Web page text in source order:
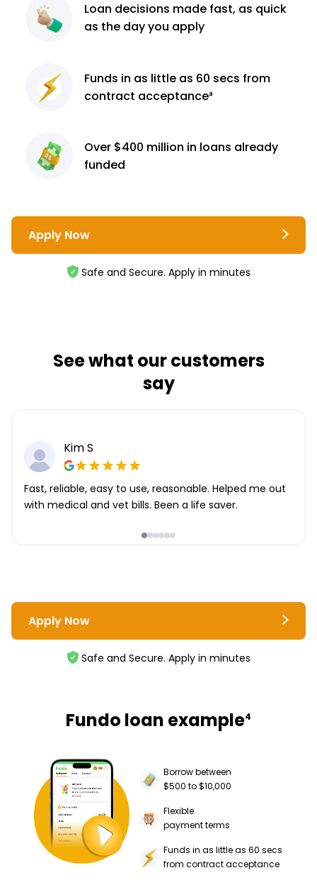
Loan decisions made fast, as quick
as the day you apply
Funds in as little as 60 secs from
contract acceptance³
Over $400 million in loans already
funded
Apply Now
Safe and Secure. Apply in minutes
See what our customers
say
Kim S
Fast, reliable, easy to use, reasonable. Helped me out
with medical and vet bills. Been a life saver.
Apply Now
Safe and Secure. Apply in minutes
Fundo loan example4
Borrow between
$500 to $10,000
Flexible
payment terms
Funds in as little as 60 secs
from contract acceptance